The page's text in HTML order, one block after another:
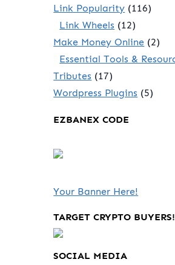
Link Popularity (116)
Link Wheels (12)
Make Money Online (2)
Essential Tools &
Tributes (17)
Wordpress Plugins (5)
EZBANEX CODE
Your Banner Here!
TARGET CRYPTO BUYERS!
SOCIAL MEDIA